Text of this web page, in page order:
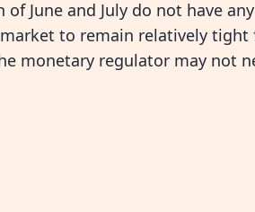
June and July do not have
to remain relatively tight
monetary regulator may not